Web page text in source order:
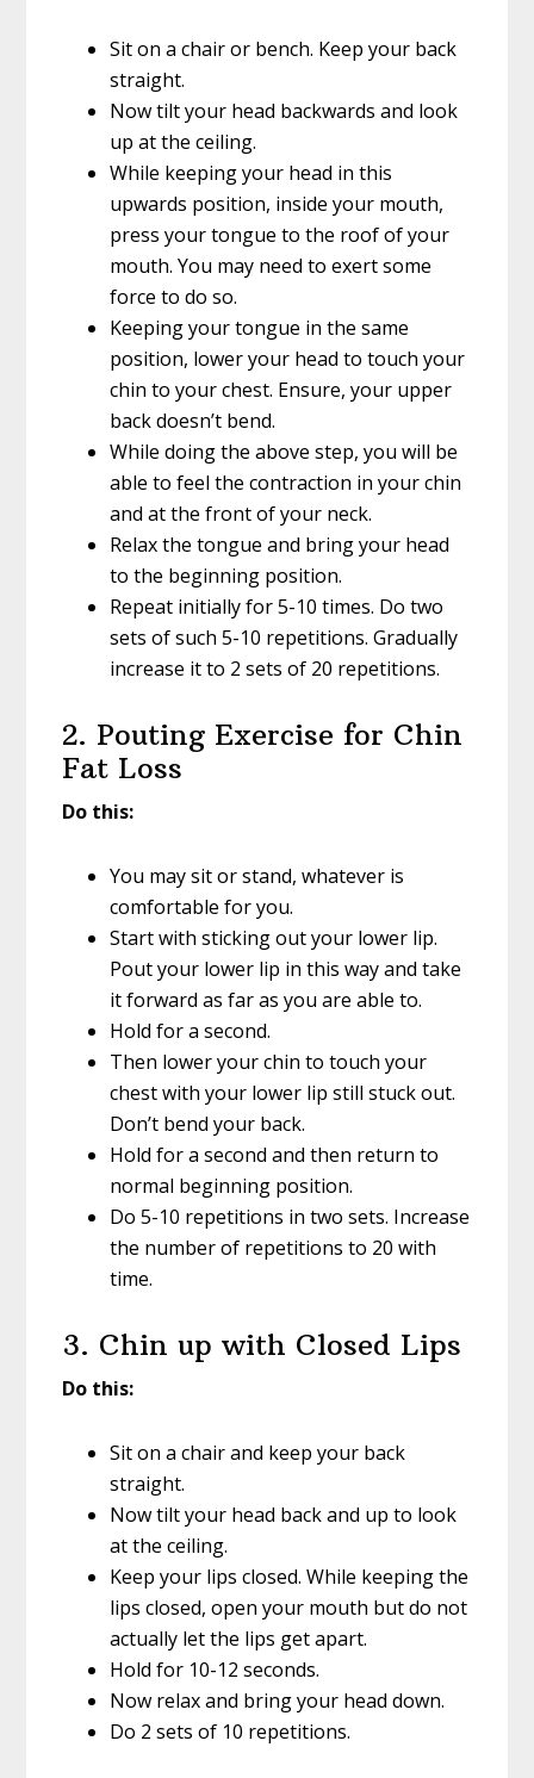
Sit on a chair or bench. Keep your back
straight.
Now tilt your head backwards and look
up at the ceiling.
While keeping your head in this
upwards position, inside your mouth,
press your tongue to the roof of your
mouth. You may need to exert some
force to do so.
Keeping your tongue in the same
position, lower your head to touch your
chin to your chest. Ensure, your upper
back doesn’t bend.
While doing the above step, you will be
able to feel the contraction in your chin
and at the front of your neck.
Relax the tongue and bring your head
to the beginning position.
Repeat initially for 5-10 times. Do two
sets of such 5-10 repetitions. Gradually
increase it to 2 sets of 20 repetitions.
2. Pouting Exercise for Chin
Fat Loss
Do this:
You may sit or stand, whatever is
comfortable for you.
Start with sticking out your lower lip.
Pout your lower lip in this way and take
it forward as far as you are able to.
Hold for a second.
Then lower your chin to touch your
chest with your lower lip still stuck out.
Don’t bend your back.
Hold for a second and then return to
normal beginning position.
Do 5-10 repetitions in two sets. Increase
the number of repetitions to 20 with
time.
3. Chin up with Closed Lips
Do this:
Sit on a chair and keep your back
straight.
Now tilt your head back and up to look
at the ceiling.
Keep your lips closed. While keeping the
lips closed, open your mouth but do not
actually let the lips get apart.
Hold for 10-12 seconds.
Now relax and bring your head down.
Do 2 sets of 10 repetitions.